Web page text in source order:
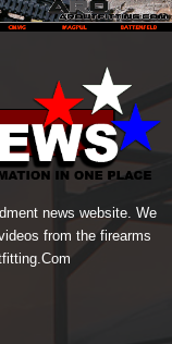
news website. We
from the firearms